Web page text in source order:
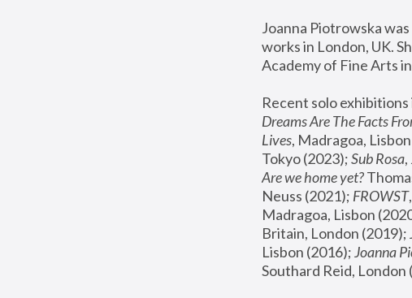
Joanna Piotrowska
works in London, UK.
Academy of Fine Arts
Recent solo
Dreams Are The Facts
Lives, Madragoa,
Tokyo (2023); Sub Rosa
Are we home yet?
Neuss (2021); FROWST
Madragoa, Lisbon
Britain, London (2019);
Lisbon (2016); Joanna
Southard Reid, London